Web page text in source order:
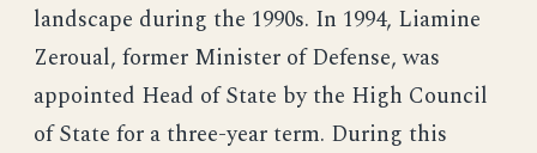
landscape during the 1990s. In 1994, Liamine
Zeroual, former Minister of Defense, was
appointed Head of State by the High Council
of State for a three-year term. During this